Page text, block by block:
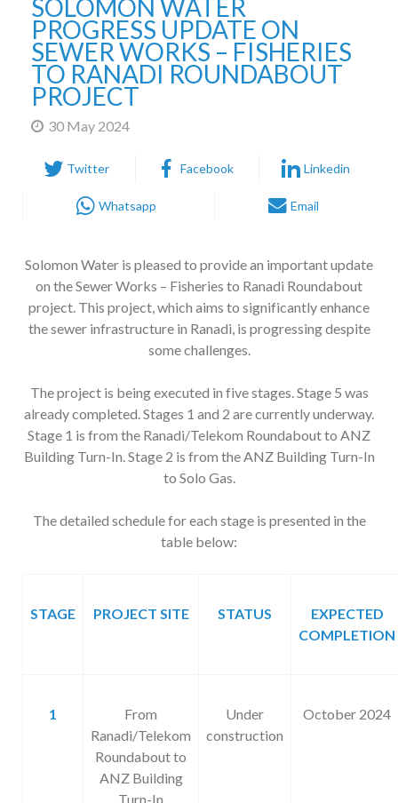
SOLOMON WATER
PROGRESS UPDATE ON
SEWER WORKS – FISHERIES
TO RANADI ROUNDABOUT
PROJECT
30 May 2024
Twitter Facebook Linkedin
Whatsapp Email
Solomon Water is pleased to provide an important update
on the Sewer Works – Fisheries to Ranadi Roundabout
project. This project, which aims to significantly enhance
the sewer infrastructure in Ranadi, is progressing despite
some challenges.
The project is being executed in five stages. Stage 5 was
already completed. Stages 1 and 2 are currently underway.
Stage 1 is from the Ranadi/Telekom Roundabout to ANZ
Building Turn-In. Stage 2 is from the ANZ Building Turn-In
to Solo Gas.
The detailed schedule for each stage is presented in the
table below:
STAGE PROJECT SITE STATUS
EXPECTED
COMPLETION
1
From
Ranadi/Telekom
Roundabout to
ANZ Building
Turn-In
Under
construction
October 2024